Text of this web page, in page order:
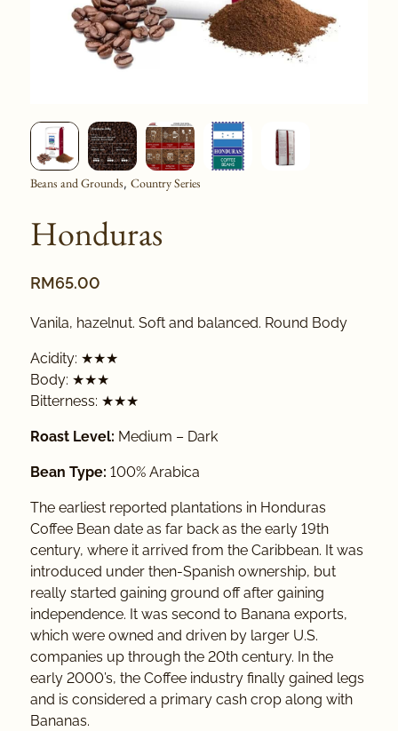
Beans and Grounds, Country Series
Honduras
RM65.00
Vanila, hazelnut. Soft and balanced. Round Body
Acidity: ★★★
Body: ★★★
Bitterness: ★★★
Roast Level: Medium – Dark
Bean Type: 100% Arabica
The earliest reported plantations in Honduras
Coffee Bean date as far back as the early 19th
century, where it arrived from the Caribbean. It was
introduced under then-Spanish ownership, but
really started gaining ground off after gaining
independence. It was second to Banana exports,
which were owned and driven by larger U.S.
companies up through the 20th century. In the
early 2000’s, the Coffee industry finally gained legs
and is considered a primary cash crop along with
Bananas.